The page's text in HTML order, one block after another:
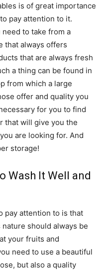
is of great importance
pay attention to it.
to take from a
that always offers
that are always fresh
a thing can be found in
from which a large
offer and quality you
for you to find
that will give you the
are looking for. And
storage!
Wash It Well and
pay attention to is that
should always be
your fruits and
need to use a beautiful
but also a quality